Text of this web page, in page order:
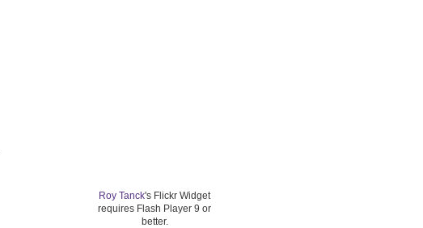
Roy Tanck's Flickr Widget
requires Flash Player 9 or
better.